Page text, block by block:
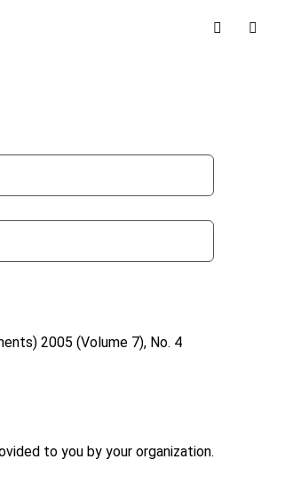
to you by your organization.
2005 (Volume 7), No. 4